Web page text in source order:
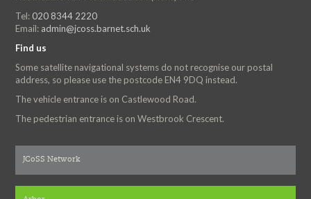
Tel: 020 8344 2220
Email: admin@jcoss.barnet.sch.uk
Find us
Some satellite navigational systems do not recognise our postal
address, so please use the postcode EN4 9DQ instead.
The vehicle entrance is on Castlewood Road.
The pedestrian entrance is on Westbrook Crescent.
JCoSS Network